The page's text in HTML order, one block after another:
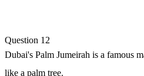
Question 12
Dubai's Palm Jumeirah is a famous
like a palm tree.